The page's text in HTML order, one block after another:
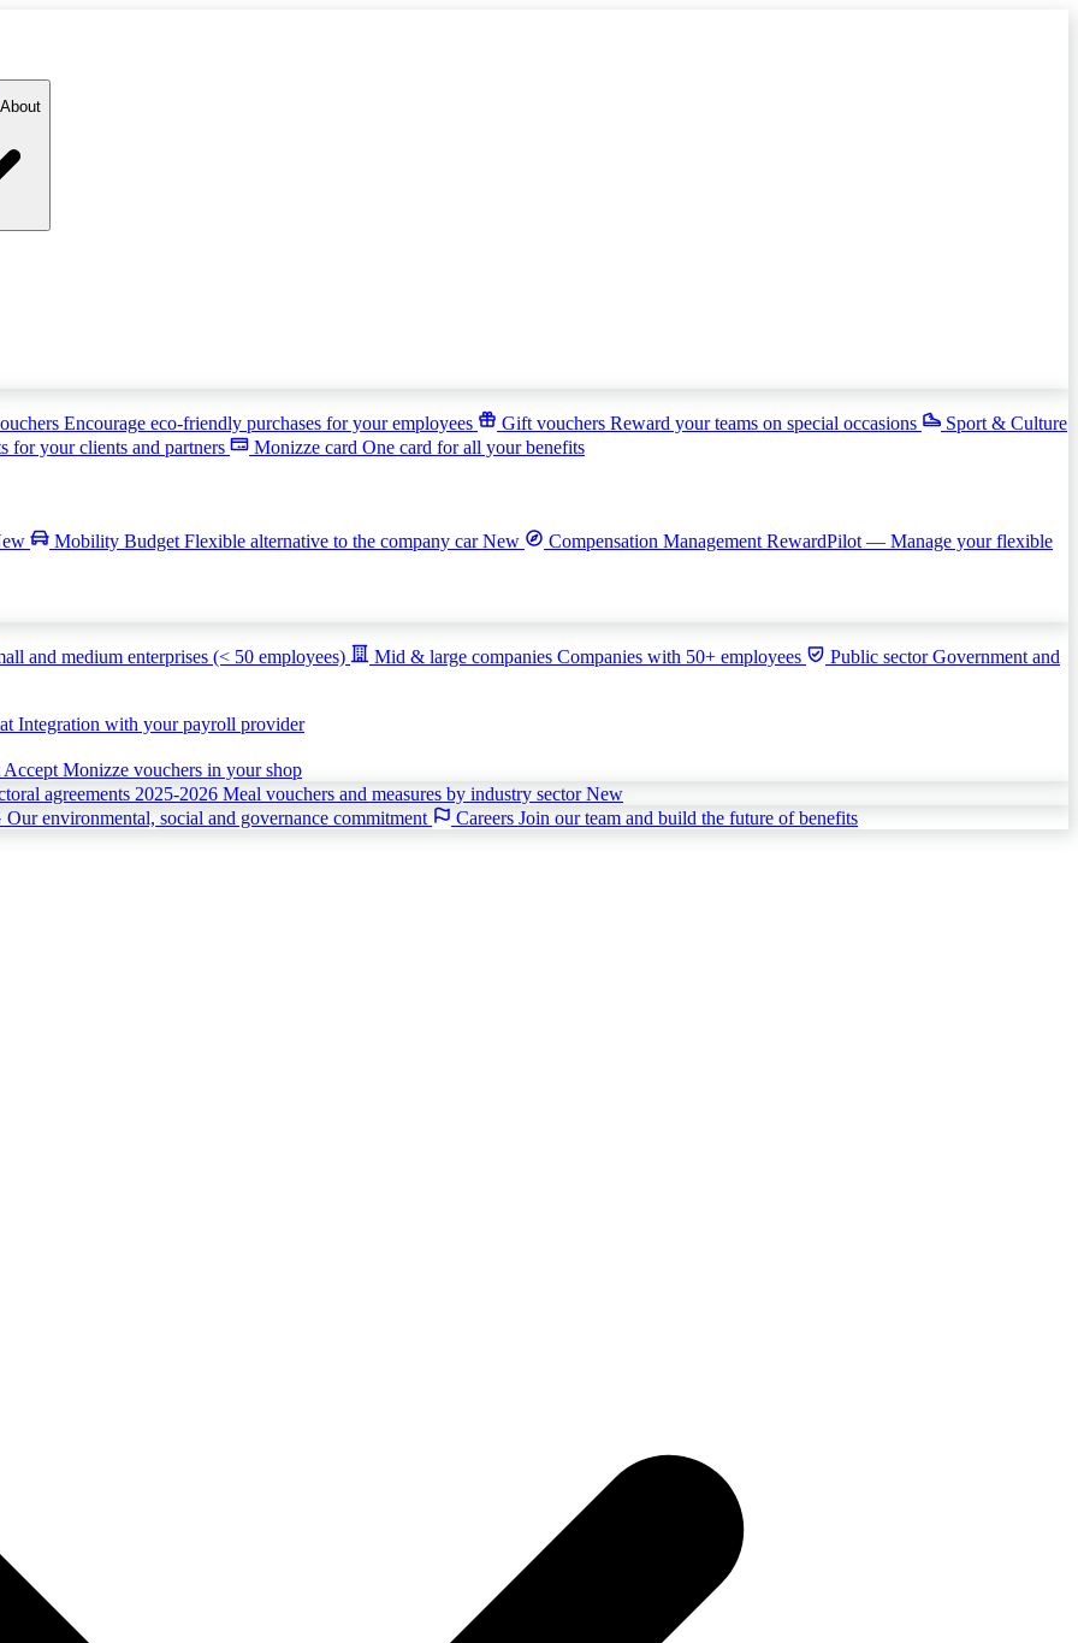
About
Encourage eco-friendly purchases for your employees Gift vouchers Reward your teams on special occasions
Sport & Culture
for your clients and partners Monizze card One card for all your benefits
Mobility Budget Flexible alternative to the company carNew Compensation Management RewardPilot — Manage your flexible
and medium enterprises (< 50 employees) Mid & large companies Companies with 50+ employees Public sectorGovernment and
Integration with your payroll provider
Accept Monizze vouchers in your shop
agreements 2025-2026 Meal vouchers and measures by industry sectorNew
Our environmental, social and governance commitment Careers Join our team and build the future of benefits